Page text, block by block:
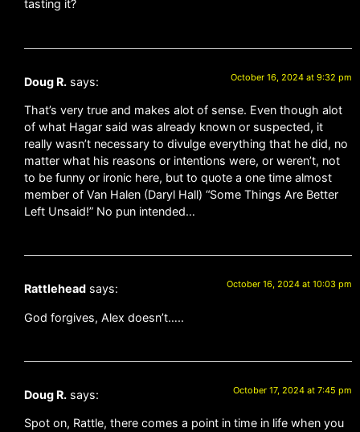
tasting it?
Doug R. says: October 16, 2024 at 9:32 pm
That’s very true and makes alot of sense. Even though alot
of what Hagar said was already known or suspected, it
really wasn’t necessary to divulge everything that he did, no
matter what his reasons or intentions were, or weren’t, not
to be funny or ironic here, but to quote a one time almost
member of Van Halen (Daryl Hall) “Some Things Are Better
Left Unsaid!” No pun intended…
Rattlehead says: October 16, 2024 at 10:03 pm
God forgives, Alex doesn’t…..
Doug R. says: October 17, 2024 at 7:45 pm
Spot on, Rattle, there comes a point in time in life when you